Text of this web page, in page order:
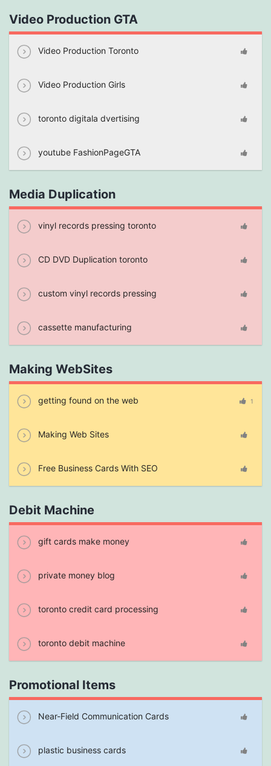
Video Production GTA
Video Production Toronto
Video Production Girls
toronto digitala dvertising
youtube FashionPageGTA
Media Duplication
vinyl records pressing toronto
CD DVD Duplication toronto
custom vinyl records pressing
cassette manufacturing
Making WebSites
getting found on the web 1
Making Web Sites
Free Business Cards With SEO
Debit Machine
gift cards make money
private money blog
toronto credit card processing
toronto debit machine
Promotional Items
Near-Field Communication Cards
plastic business cards